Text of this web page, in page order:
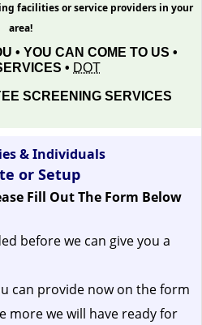
facilities or service providers in your
area!
• YOU CAN COME TO US •
• DOT
SCREENING SERVICES
& Individuals
or Setup
Fill Out The Form Below
before we can give you a
can provide now on the form
more we will have ready for